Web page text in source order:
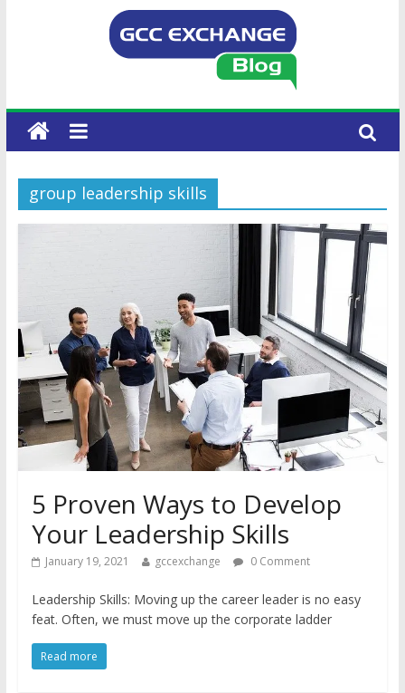
group leadership skills
5 Proven Ways to Develop
Your Leadership Skills
January 19, 2021 gccexchange 0 Comment
Leadership Skills: Moving up the career leader is no easy
feat. Often, we must move up the corporate ladder
Read more